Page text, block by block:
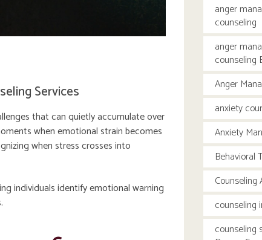
Services
that can quietly accumulate over
when emotional strain becomes
when stress crosses into
individuals identify emotional warning
anger
counseling
anger
counseling
Anger
anxiety
Anxiety
Behavioral
counseling
counseling